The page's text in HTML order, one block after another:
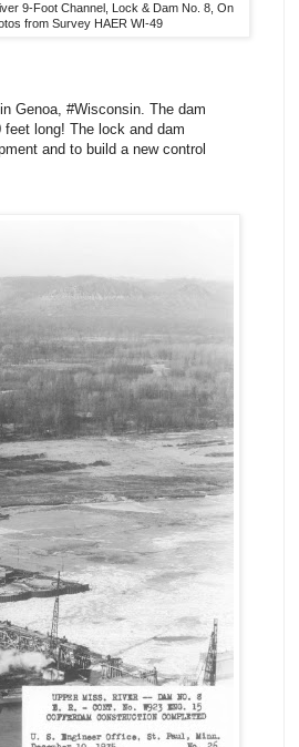
9-Foot Channel, Lock & Dam No. 8, On
from Survey HAER WI-49
Genoa, #Wisconsin. The dam
long! The lock and dam
and to build a new control